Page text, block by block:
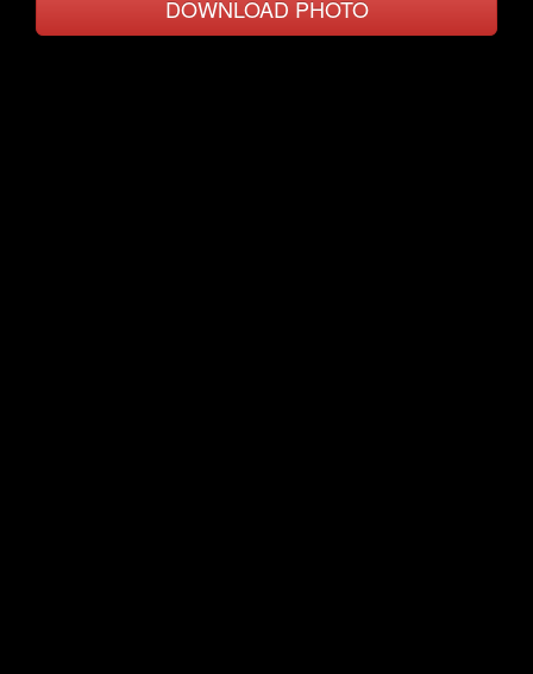
DOWNLOAD PHOTO